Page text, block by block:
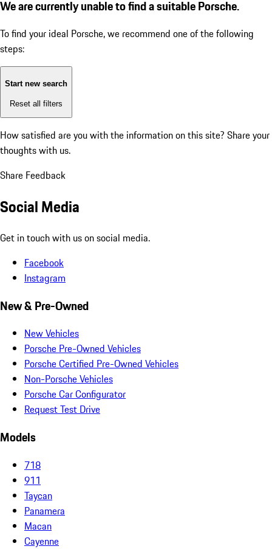
We are currently unable to find a suitable Porsche.
To find your ideal Porsche, we recommend one of the following
steps:
Start new search
Reset all filters
How satisfied are you with the information on this site? Share your
thoughts with us.
Share Feedback
Social Media
Get in touch with us on social media.
Facebook
Instagram
New & Pre-Owned
New Vehicles
Porsche Pre-Owned Vehicles
Porsche Certified Pre-Owned Vehicles
Non-Porsche Vehicles
Porsche Car Configurator
Request Test Drive
Models
718
911
Taycan
Panamera
Macan
Cayenne